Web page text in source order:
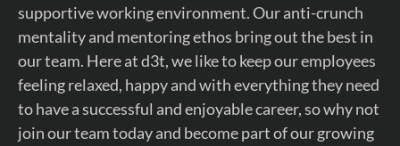
supportive working environment. Our anti-crunch
mentality and mentoring ethos bring out the best in
our team. Here at d3t, we like to keep our employees
feeling relaxed, happy and with everything they need
to have a successful and enjoyable career, so why not
join our team today and become part of our growing